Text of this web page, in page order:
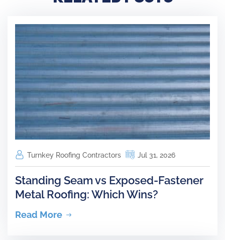
Turnkey Roofing Contractors Jul 31, 2026
Standing Seam vs Exposed-Fastener
Metal Roofing: Which Wins?
Read More